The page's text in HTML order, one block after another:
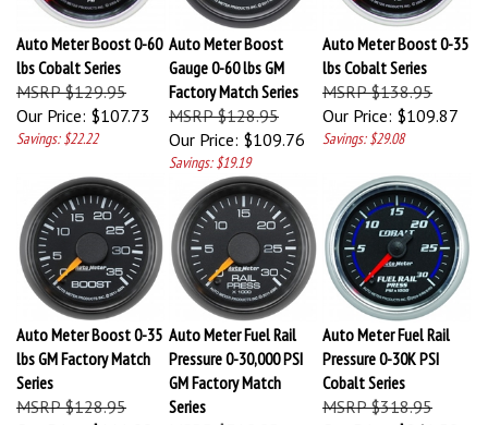
Auto Meter Boost 0-60
lbs Cobalt Series
MSRP $129.95
Our Price:
$107.73
Savings: $22.22
Auto Meter Boost
Gauge 0-60 lbs GM
Factory Match Series
MSRP $128.95
Our Price:
$109.76
Savings: $19.19
Auto Meter Boost 0-35
lbs Cobalt Series
MSRP $138.95
Our Price:
$109.87
Savings: $29.08
Auto Meter Boost 0-35
lbs GM Factory Match
Series
MSRP $128.95
Our Price:
$111.09
Auto Meter Fuel Rail
Pressure 0-30,000 PSI
GM Factory Match
Series
MSRP $319.95
Auto Meter Fuel Rail
Pressure 0-30K PSI
Cobalt Series
MSRP $318.95
Our Price:
$261.50